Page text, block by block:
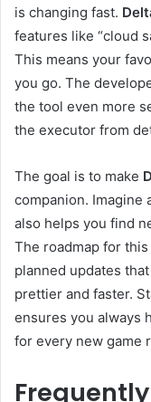
is changing fast.
features like “cloud
This means your
you go. The
the tool even more
the executor from
The goal is to make
companion. Imagine
also helps you find
The roadmap for
planned updates
prettier and faster.
ensures you always
for every new game